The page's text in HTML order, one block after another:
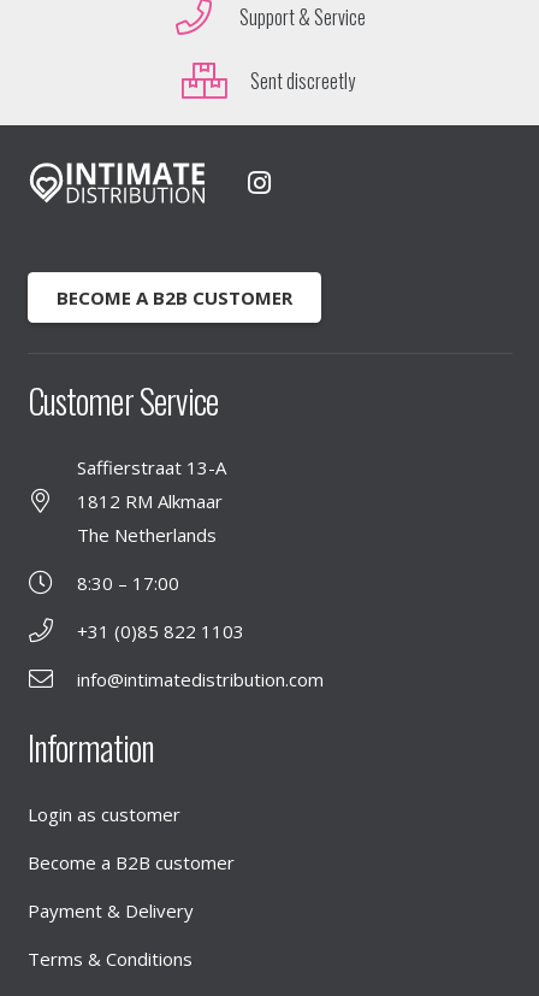
Support & Service
Sent discreetly
BECOME A B2B CUSTOMER
Customer Service
Saffierstraat 13-A
1812 RM Alkmaar
The Netherlands
8:30 – 17:00
+31 (0)85 822 1103
info@intimatedistribution.com
Information
Login as customer
Become a B2B customer
Payment & Delivery
Terms & Conditions